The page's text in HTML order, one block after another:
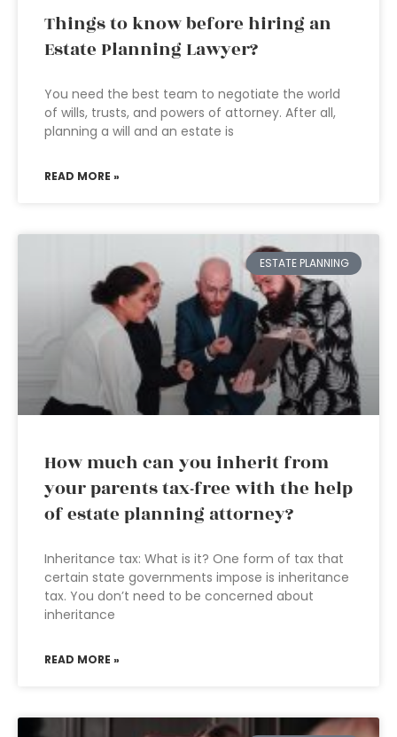
Things to know before hiring an
Estate Planning Lawyer?
You need the best team to negotiate the world
of wills, trusts, and powers of attorney. After all,
planning a will and an estate is
READ MORE »
ESTATE PLANNING
How much can you inherit from
your parents tax-free with the help
of estate planning attorney?
Inheritance tax: What is it? One form of tax that
certain state governments impose is inheritance
tax. You don’t need to be concerned about
inheritance
READ MORE »